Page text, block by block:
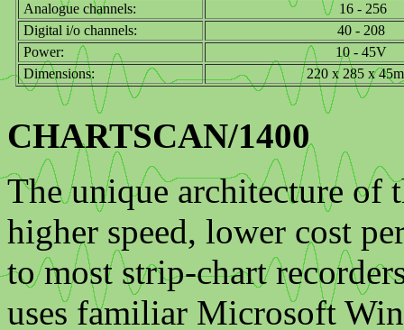
Analogue channels:
16 - 256
Digital i/o channels:
40 - 208
Power:
10 - 45V
Dimensions:
220 x 285 x
CHARTSCAN/1400
The unique architecture of
higher speed, lower cost
to most strip-chart
uses familiar Microsoft